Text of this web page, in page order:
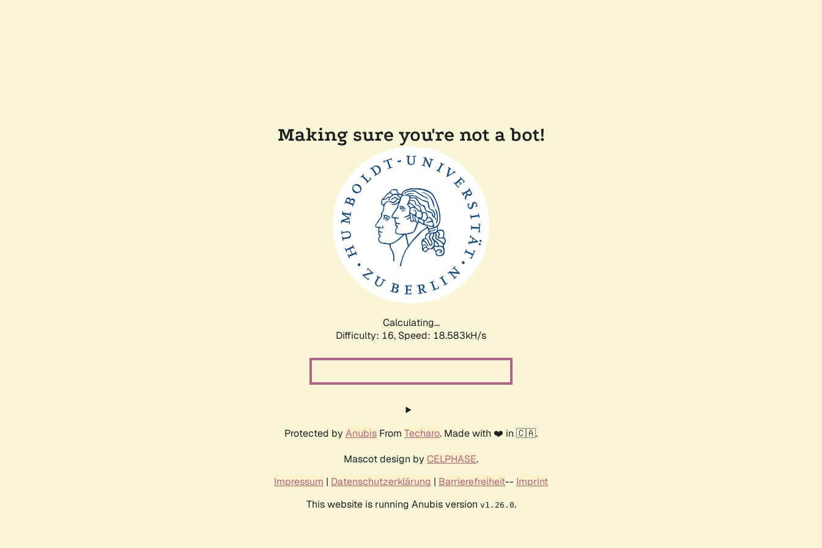
Making sure you're not a bot!
Calculating...
Difficulty: 16, Speed: 18.583kH/s
Protected by Anubis From Techaro. Made with ❤️ in 🇨🇦.
Mascot design by CELPHASE.
Impressum | Datenschutzerklärung | Barrierefreiheit-- Imprint
This website is running Anubis version v1.26.0.